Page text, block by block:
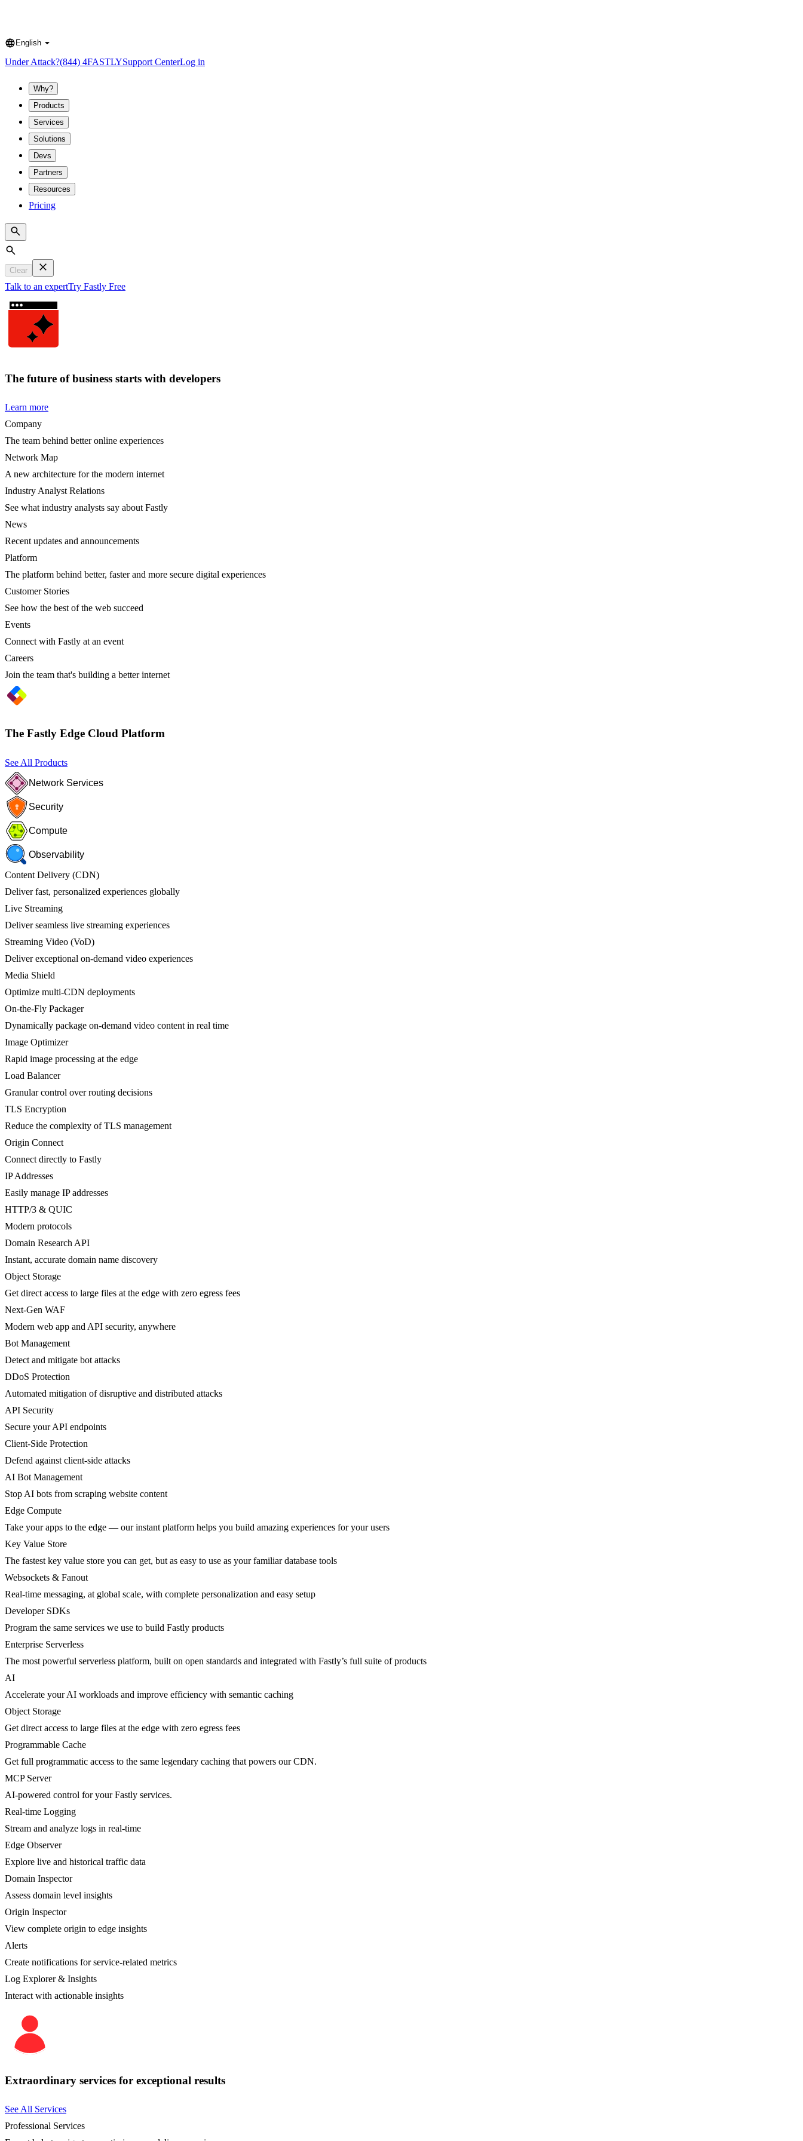
Language
English
Under Attack?(844) 4FASTLYSupport CenterLog in
Why?
Products
Services
Solutions
Devs
Partners
Resources
Pricing
Search
Clear
Talk to an expertTry Fastly Free
The future of business starts with developers
Learn more
Company
The team behind better online experiences
Network Map
A new architecture for the modern internet
Industry Analyst Relations
See what industry analysts say about Fastly
News
Recent updates and announcements
Platform
The platform behind better, faster and more secure digital experiences
Customer Stories
See how the best of the web succeed
Events
Connect with Fastly at an event
Careers
Join the team that's building a better internet
The Fastly Edge Cloud Platform
See All Products
Network Services
Security
Compute
Observability
Content Delivery (CDN)
Deliver fast, personalized experiences globally
Live Streaming
Deliver seamless live streaming experiences
Streaming Video (VoD)
Deliver exceptional on-demand video experiences
Media Shield
Optimize multi-CDN deployments
On-the-Fly Packager
Dynamically package on-demand video content in real time
Image Optimizer
Rapid image processing at the edge
Load Balancer
Granular control over routing decisions
TLS Encryption
Reduce the complexity of TLS management
Origin Connect
Connect directly to Fastly
IP Addresses
Easily manage IP addresses
HTTP/3 & QUIC
Modern protocols
Domain Research API
Instant, accurate domain name discovery
Object Storage
Get direct access to large files at the edge with zero egress fees
Next-Gen WAF
Modern web app and API security, anywhere
Bot Management
Detect and mitigate bot attacks
DDoS Protection
Automated mitigation of disruptive and distributed attacks
API Security
Secure your API endpoints
Client-Side Protection
Defend against client-side attacks
AI Bot Management
Stop AI bots from scraping website content
Edge Compute
Take your apps to the edge — our instant platform helps you build amazing experiences for your users
Key Value Store
The fastest key value store you can get, but as easy to use as your familiar database tools
Websockets & Fanout
Real-time messaging, at global scale, with complete personalization and easy setup
Developer SDKs
Program the same services we use to build Fastly products
Enterprise Serverless
The most powerful serverless platform, built on open standards and integrated with Fastly’s full suite of products
AI
Accelerate your AI workloads and improve efficiency with semantic caching
Object Storage
Get direct access to large files at the edge with zero egress fees
Programmable Cache
Get full programmatic access to the same legendary caching that powers our CDN.
MCP Server
AI-powered control for your Fastly services.
Real-time Logging
Stream and analyze logs in real-time
Edge Observer
Explore live and historical traffic data
Domain Inspector
Assess domain level insights
Origin Inspector
View complete origin to edge insights
Alerts
Create notifications for service-related metrics
Log Explorer & Insights
Interact with actionable insights
Extraordinary services for exceptional results
See All Services
Professional Services